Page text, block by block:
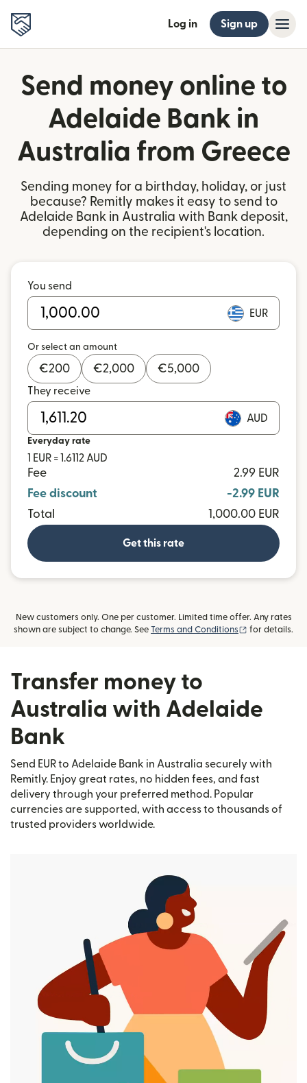
Log in Sign up
Send money online to
Adelaide Bank in
Australia from Greece
Sending money for a birthday, holiday, or just
because? Remitly makes it easy to send to
Adelaide Bank in Australia with Bank deposit,
depending on the recipient's location.
You send
EUR
Or select an amount
€200 €2,000 €5,000
They receive
AUD
Everyday rate
1 EUR = 1.6112 AUD
Fee
2.99 EUR
Fee discount
-2.99 EUR
Total
1,000.00 EUR
Get this rate
New customers only. One per customer. Limited time offer. Any rates
shown are subject to change. See Terms and Conditions (opens in new
for details.
Transfer money to
Australia with Adelaide
Bank
Send EUR to Adelaide Bank in Australia securely with
Remitly. Enjoy great rates, no hidden fees, and fast
delivery through your preferred method. Popular
currencies are supported, with access to thousands of
trusted providers worldwide.